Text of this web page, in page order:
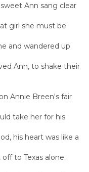
Ann sang clear
girl she must be
and wandered up
Ann, to shake their
Annie Breen's fair
take her for his
his heart was like a
to Texas alone.